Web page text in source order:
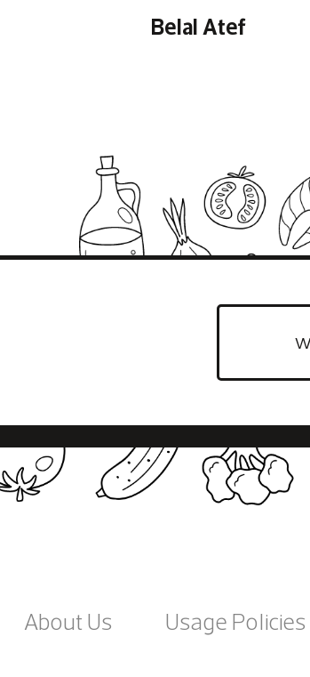
Belal Atef
About Us Usage Policies